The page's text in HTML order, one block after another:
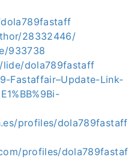
28332446/
933738
lide/dola789fastaff
Fastaffair–Update-Link-
profiles/dola789fastaff
profiles/dola789fastaf